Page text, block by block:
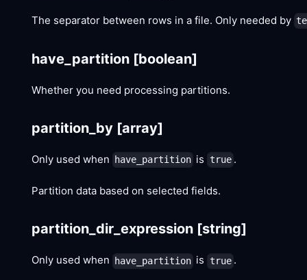
The separator between rows in a file. Only needed by
have_partition [boolean]
Whether you need processing partitions.
partition_by [array]
Only used when have_partition is true .
Partition data based on selected fields.
partition_dir_expression [string]
Only used when have_partition is true .